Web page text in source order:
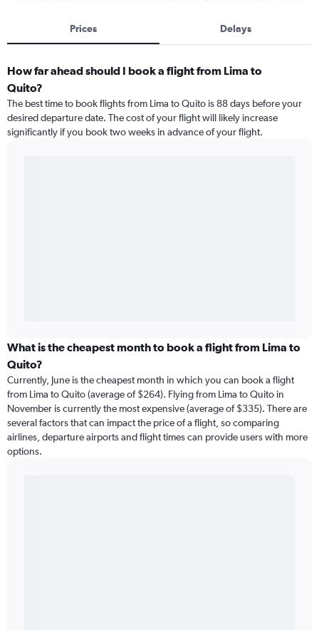
Prices Delays
How far ahead should I book a flight from Lima to
Quito?
The best time to book flights from Lima to Quito is 88 days before your
desired departure date. The cost of your flight will likely increase
significantly if you book two weeks in advance of your flight.
What is the cheapest month to book a flight from Lima to
Quito?
Currently, June is the cheapest month in which you can book a flight
from Lima to Quito (average of $264). Flying from Lima to Quito in
November is currently the most expensive (average of $335). There are
several factors that can impact the price of a flight, so comparing
airlines, departure airports and flight times can provide users with more
options.